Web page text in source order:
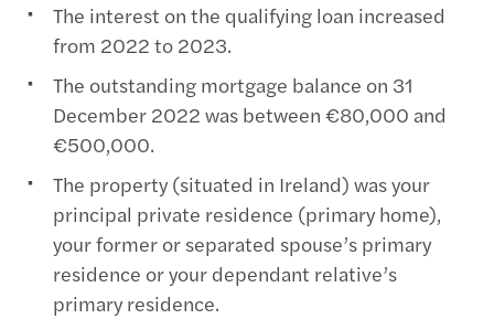
The interest on the qualifying loan increased
from 2022 to 2023.
The outstanding mortgage balance on 31
December 2022 was between €80,000 and
€500,000.
The property (situated in Ireland) was your
principal private residence (primary home),
your former or separated spouse’s primary
residence or your dependant relative’s
primary residence.